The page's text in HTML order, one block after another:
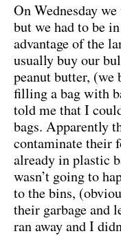
On Wednesday
but we had to be
advantage of the
usually buy our
peanut butter, (we
filling a bag with
told me that I
bags. Apparently
contaminate their
already in plastic
wasn’t going to
to the bins,
their garbage and
ran away and I